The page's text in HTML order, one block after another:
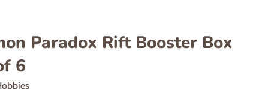
Paradox Rift Booster Box
6